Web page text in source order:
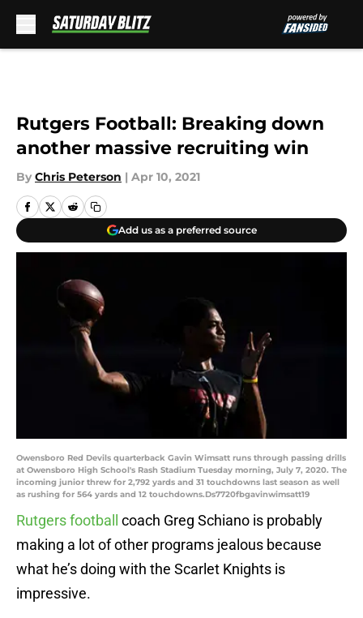
Rutgers Football: Breaking down
another massive recruiting win
By Chris Peterson | Apr 10, 2021
Add us as a preferred source
Owensboro Red Devils quarterback Gavin Wimsatt runs through passing drills
at Owensboro High School's Rash Stadium Tuesday morning, July 7, 2020. The
incoming junior threw for 2,792 yards and 31 touchdowns last season as well
as rushing for 564 yards and 12 touchdowns.Ds7720fbgavinwimsatt19
Rutgers football
coach Greg Schiano is probably
making a lot of other programs jealous because
what he’s doing with the Scarlet Knights is
impressive.